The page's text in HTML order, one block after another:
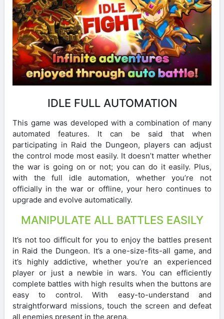
IDLE FULL AUTOMATION
This game was developed with a combination of many
automated features. It can be said that when
participating in Raid the Dungeon, players can adjust
the control mode most easily. It doesn’t matter whether
the war is going on or not; you can do it easily. Plus,
with the full idle automation, whether you’re not
officially in the war or offline, your hero continues to
upgrade and evolve automatically.
MANIPULATE ALL BATTLES EASILY
It’s not too difficult for you to enjoy the battles present
in Raid the Dungeon. It’s a one-size-fits-all game, and
it’s highly addictive, whether you’re an experienced
player or just a newbie in wars. You can efficiently
complete battles with high results when the buttons are
easy to control. With easy-to-understand and
straightforward missions, touch the screen and defeat
all enemies present in the arena.